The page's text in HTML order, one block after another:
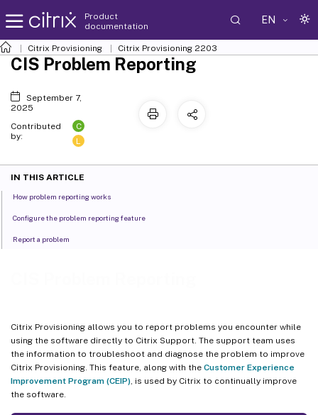
Product
documentation
EN
Citrix Provisioning Citrix Provisioning 2203
Citrix Provisioning allows you to report problems you encounter while
using the software directly to Citrix Support. The support team uses
the information to troubleshoot and diagnose the problem to improve
Citrix Provisioning. This feature, along with the Customer Experience
Improvement Program (CEIP) , is used by Citrix to continually improve
the software.
CIS Problem Reporting
September 7,
2025
Contributed
by:
C
L
IN THIS ARTICLE
How problem reporting works
Configure the problem reporting feature
Report a problem